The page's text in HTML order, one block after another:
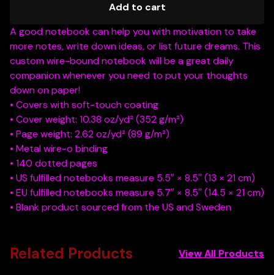
Add to cart
A good notebook can help you with motivation to take
more notes, write down ideas, or list future dreams. This
custom wire-bound notebook will be a great daily
companion whenever you need to put your thoughts
down on paper!
• Covers with soft-touch coating
• Cover weight: 10.38 oz/yd² (352 g/m²)
• Page weight: 2.62 oz/yd² (89 g/m²)
• Metal wire-o binding
• 140 dotted pages
• US fulfilled notebooks measure 5.5″ × 8.5″ (13 × 21 cm)
• EU fulfilled notebooks measure 5.7″ × 8.5″ (14.5 × 21 cm)
• Blank product sourced from the US and Sweden
Related Products View All Products